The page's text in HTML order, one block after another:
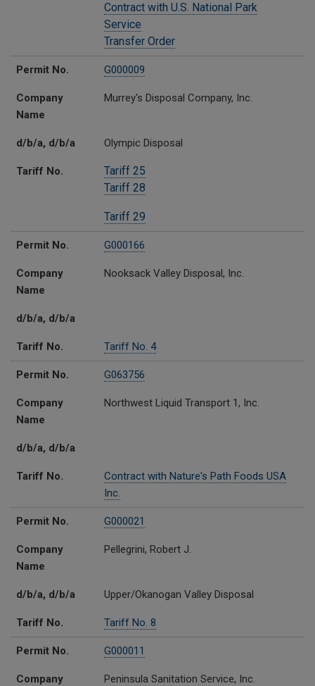
Contract with U.S. National Park
Service
Transfer Order
Permit No. G000009
Company
Name
Murrey's Disposal Company, Inc.
d/b/a, d/b/a Olympic Disposal
Tariff No.
Tariff 25
Tariff 28
Tariff 29
Permit No. G000166
Company
Name
Nooksack Valley Disposal, Inc.
d/b/a, d/b/a
Tariff No. Tariff No. 4
Permit No. G063756
Company
Name
Northwest Liquid Transport 1, Inc.
d/b/a, d/b/a
Tariff No.
Contract with Nature's Path Foods USA
Inc.
Permit No. G000021
Company
Name
Pellegrini, Robert J.
d/b/a, d/b/a Upper/Okanogan Valley Disposal
Tariff No. Tariff No. 8
Permit No. G000011
Company Peninsula Sanitation Service, Inc.